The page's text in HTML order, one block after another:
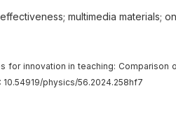
multimedia materials;
for innovation in teaching: Comparison
10.54919/physics/56.2024.258hf7